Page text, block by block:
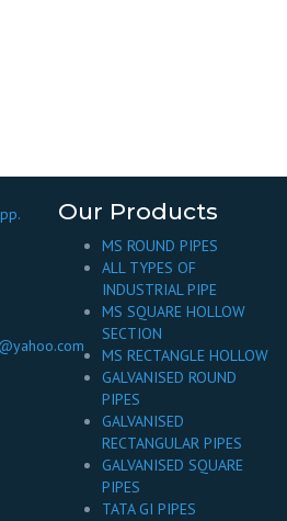
Our Products
MS ROUND PIPES
ALL TYPES OF
INDUSTRIAL PIPE
MS SQUARE HOLLOW
SECTION
MS RECTANGLE HOLLOW
GALVANISED ROUND
PIPES
GALVANISED
RECTANGULAR PIPES
GALVANISED SQUARE
PIPES
TATA GI PIPES